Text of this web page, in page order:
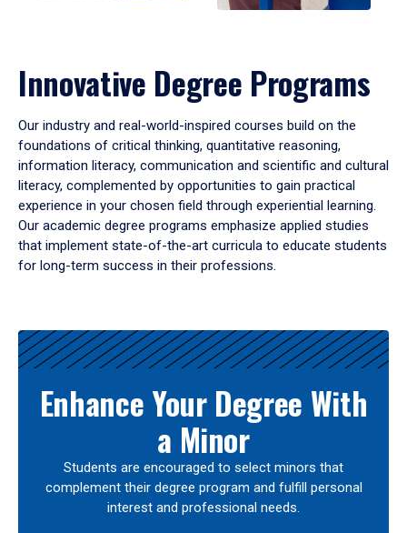
Innovative Degree Programs
Our industry and real-world-inspired courses build on the
foundations of critical thinking, quantitative reasoning,
information literacy, communication and scientific and cultural
literacy, complemented by opportunities to gain practical
experience in your chosen field through experiential learning.
Our academic degree programs emphasize applied studies
that implement state-of-the-art curricula to educate students
for long-term success in their professions.
Results
Enhance Your Degree With
a Minor
Students are encouraged to select minors that
complement their degree program and fulfill personal
interest and professional needs.